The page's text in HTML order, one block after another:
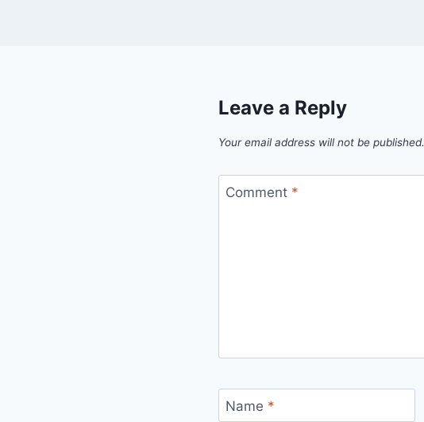
Leave a Reply
Your email address will not be published.
Comment *
Name *